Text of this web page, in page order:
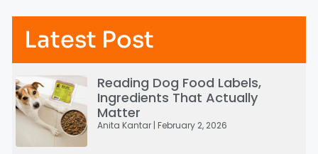
Latest Post
Reading Dog Food Labels,
Ingredients That Actually
Matter
Anita Kantar February 2, 2026